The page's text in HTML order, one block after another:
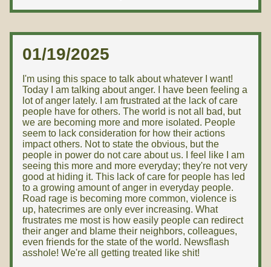
01/19/2025
I'm using this space to talk about whatever I want!
Today I am talking about anger. I have been feeling a
lot of anger lately. I am frustrated at the lack of care
people have for others. The world is not all bad, but
we are becoming more and more isolated. People
seem to lack consideration for how their actions
impact others. Not to state the obvious, but the
people in power do not care about us. I feel like I am
seeing this more and more everyday; they're not very
good at hiding it. This lack of care for people has led
to a growing amount of anger in everyday people.
Road rage is becoming more common, violence is
up, hatecrimes are only ever increasing. What
frustrates me most is how easily people can redirect
their anger and blame their neighbors, colleagues,
even friends for the state of the world. Newsflash
asshole! We're all getting treated like shit!